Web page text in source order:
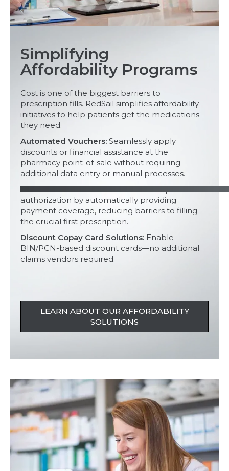
Simplifying
Affordability Programs
Cost is one of the biggest barriers to
prescription fills. RedSail simplifies affordability
initiatives to help patients get the medications
they need.
Automated Vouchers: Seamlessly apply
discounts or financial assistance at the
pharmacy point-of-sale without requiring
additional data entry or manual processes.
Automated Conversions:Streamline prior
authorization by automatically providing
payment coverage, reducing barriers to filling
the crucial first prescription.
Discount Copay Card Solutions: Enable
BIN/PCN-based discount cards—no additional
claims vendors required.
LEARN ABOUT OUR AFFORDABILITY
SOLUTIONS